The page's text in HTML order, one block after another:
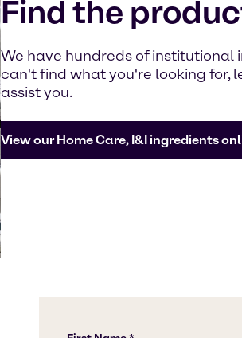
Find the
We have hundreds of institutional
can't find what you're looking for,
assist you.
View our Home Care, I&I ingredients